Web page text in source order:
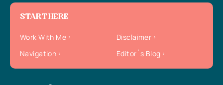
START HERE
Work With Me
Disclaimer
Navigation
Editor`s Blog